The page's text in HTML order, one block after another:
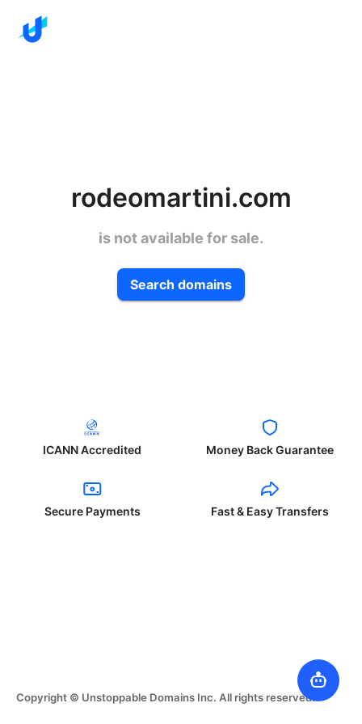
rodeomartini.com
is not available for sale.
Search domains
ICANN Accredited Money Back Guarantee
Secure Payments Fast & Easy Transfers
Copyright © Unstoppable Domains Inc. All rights reserved.